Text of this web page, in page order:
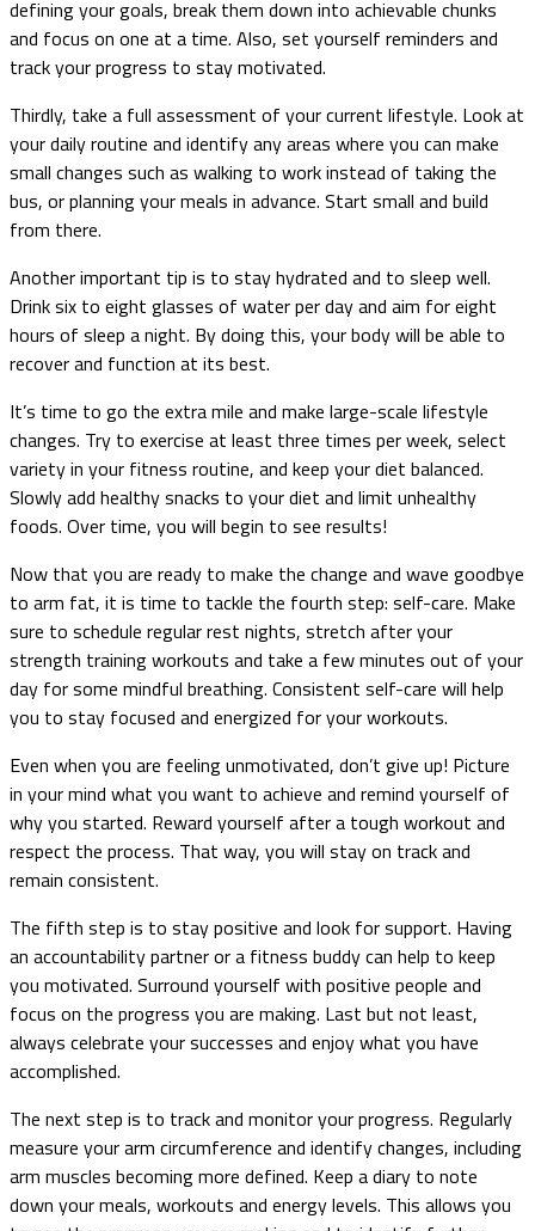
defining your goals, break them down into achievable chunks
and focus on one at a time. Also, set yourself reminders and
track your progress to stay motivated.
Thirdly, take a full assessment of your current lifestyle. Look at
your daily routine and identify any areas where you can make
small changes such as walking to work instead of taking the
bus, or planning your meals in advance. Start small and build
from there.
Another important tip is to stay hydrated and to sleep well.
Drink six to eight glasses of water per day and aim for eight
hours of sleep a night. By doing this, your body will be able to
recover and function at its best.
It’s time to go the extra mile and make large-scale lifestyle
changes. Try to exercise at least three times per week, select
variety in your fitness routine, and keep your diet balanced.
Slowly add healthy snacks to your diet and limit unhealthy
foods. Over time, you will begin to see results!
Now that you are ready to make the change and wave goodbye
to arm fat, it is time to tackle the fourth step: self-care. Make
sure to schedule regular rest nights, stretch after your
strength training workouts and take a few minutes out of your
day for some mindful breathing. Consistent self-care will help
you to stay focused and energized for your workouts.
Even when you are feeling unmotivated, don’t give up! Picture
in your mind what you want to achieve and remind yourself of
why you started. Reward yourself after a tough workout and
respect the process. That way, you will stay on track and
remain consistent.
The fifth step is to stay positive and look for support. Having
an accountability partner or a fitness buddy can help to keep
you motivated. Surround yourself with positive people and
focus on the progress you are making. Last but not least,
always celebrate your successes and enjoy what you have
accomplished.
The next step is to track and monitor your progress. Regularly
measure your arm circumference and identify changes, including
arm muscles becoming more defined. Keep a diary to note
down your meals, workouts and energy levels. This allows you